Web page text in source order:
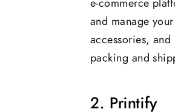
e-commerce
and manage
accessories,
packing and
2. Printify